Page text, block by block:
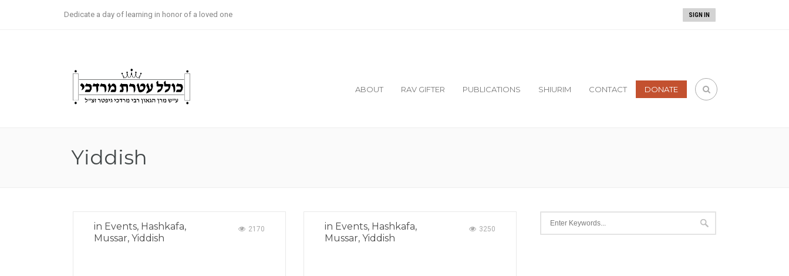
Dedicate a day of learning in honor of a loved one SIGN IN
ABOUT RAV GIFTER PUBLICATIONS SHIURIM CONTACT DONATE
Yiddish
in Events, Hashkafa,
Mussar, Yiddish
2170 in Events, Hashkafa,
Mussar, Yiddish
3250
Now Available: